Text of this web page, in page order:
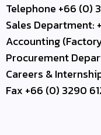
Telephone +66 (0)
Sales Department:
Accounting
Procurement
Careers &
Fax +66 (0) 3290